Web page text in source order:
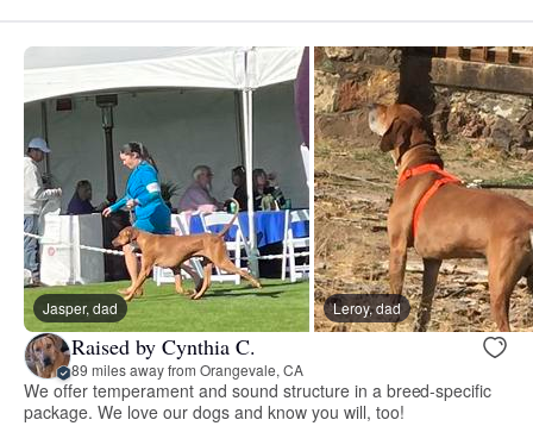
Jasper, dad Leroy, dad
Raised by Cynthia C.
89 miles away from Orangevale, CA
We offer temperament and sound structure in a breed-specific
package. We love our dogs and know you will, too!